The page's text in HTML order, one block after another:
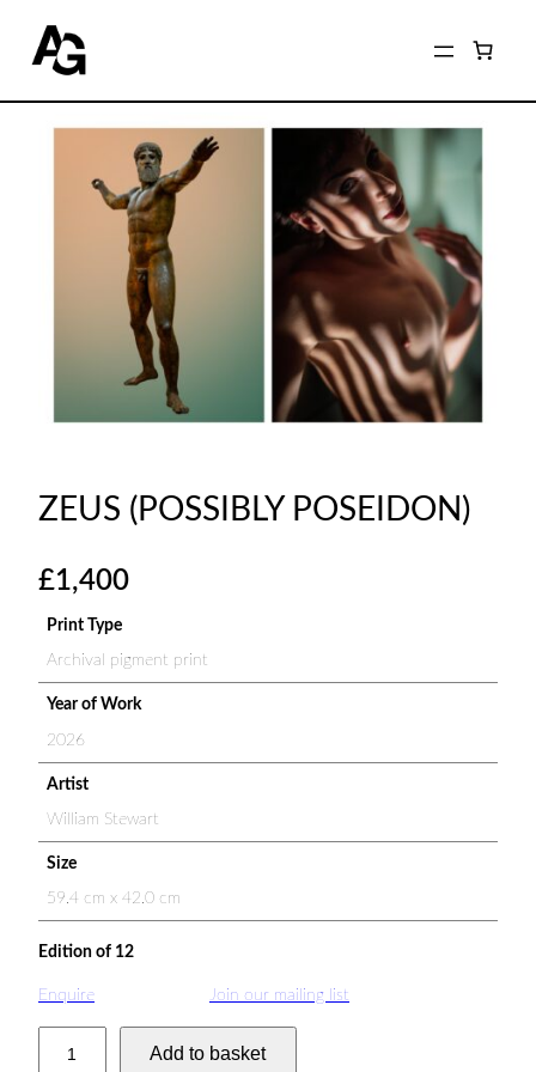
ZEUS (POSSIBLY POSEIDON)
£1,400
Print Type
Archival pigment print
Year of Work
2026
Artist
William Stewart
Size
59.4 cm x 42.0 cm
Edition of 12
Enquire Join our mailing list
Add to basket